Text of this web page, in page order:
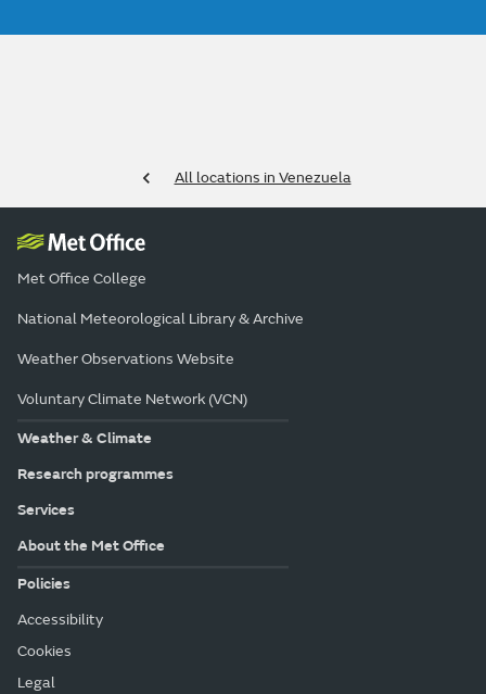
All locations in Venezuela
Met Office College
National Meteorological Library & Archive
Weather Observations Website
Voluntary Climate Network (VCN)
Weather & Climate
Research programmes
Services
About the Met Office
Policies
Accessibility
Cookies
Legal